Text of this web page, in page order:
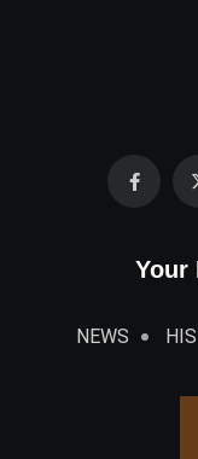
Your
NEWS